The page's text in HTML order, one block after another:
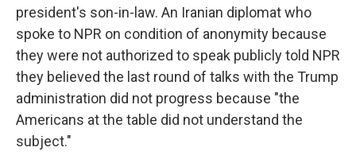
president's son-in-law. An Iranian diplomat who
spoke to NPR on condition of anonymity because
they were not authorized to speak publicly told NPR
they believed the last round of talks with the Trump
administration did not progress because "the
Americans at the table did not understand the
subject."